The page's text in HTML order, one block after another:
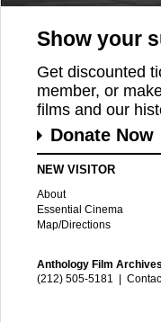
Show your
Get discounted
member, or
films and our
Donate Now
NEW VISITOR
About
Essential Cinema
Map/Directions
Anthology Film
(212) 505-5181 |